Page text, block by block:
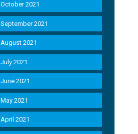
October 2021
September 2021
August 2021
July 2021
June 2021
May 2021
April 2021